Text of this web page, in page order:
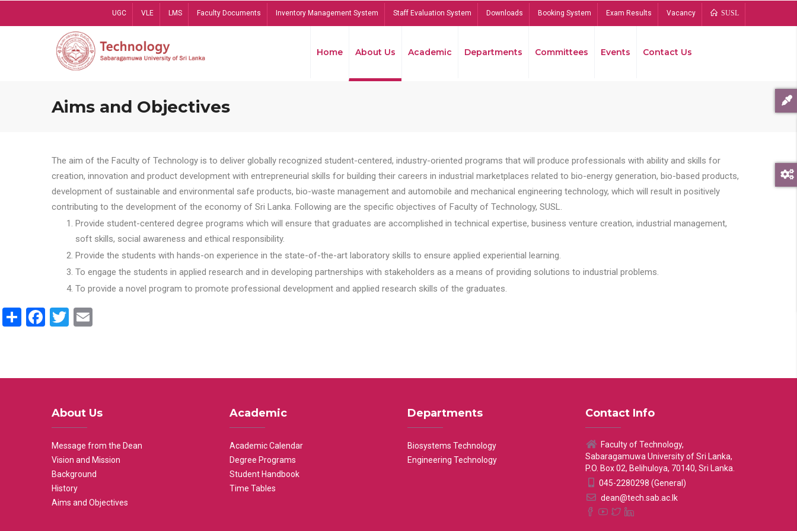
UGC VLE LMS Faculty Documents Inventory Management System Staff Evaluation System Downloads Booking System Exam Results Vacancy SUSL
Home About Us Academic Departments Committees Events Contact Us
Aims and Objectives
The aim of the Faculty of Technology is to deliver globally recognized student-centered, industry-oriented programs that will produce professionals with ability and skills for
creation, innovation and product development with entrepreneurial skills for building their careers in industrial marketplaces related to bio-energy generation, bio-based products,
development of sustainable and environmental safe products, bio-waste management and automobile and mechanical engineering technology, which will result in positively
contributing to the development of the economy of Sri Lanka. Following are the specific objectives of Faculty of Technology, SUSL.
Provide student-centered degree programs which will ensure that graduates are accomplished in technical expertise, business venture creation, industrial management,
soft skills, social awareness and ethical responsibility.
Provide the students with hands-on experience in the state-of-the-art laboratory skills to ensure applied experiential learning.
To engage the students in applied research and in developing partnerships with stakeholders as a means of providing solutions to industrial problems.
To provide a novel program to promote professional development and applied research skills of the graduates.
ShareFacebook
Twitter
About Us
Message from the Dean
Vision and Mission
Background
History
Aims and Objectives
Academic
Academic Calendar
Degree Programs
Student Handbook
Time Tables
Departments
Biosystems Technology
Engineering Technology
Contact Info
Faculty of Technology,
Sabaragamuwa University of Sri Lanka,
P.O. Box 02, Belihuloya, 70140, Sri Lanka.
045-2280298 (General)
dean@tech.sab.ac.lk